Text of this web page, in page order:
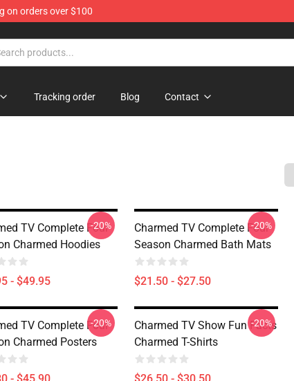
on orders over $100
Tracking order Blog Contact
TV Complete Four
Charmed Hoodies
- $49.95
-20%
Charmed TV Complete Four
Season Charmed Bath Mats
$21.50 - $27.50
-20%
TV Complete Four
Charmed Posters
-20%
Charmed TV Show Fun Facts
Charmed T-Shirts
-20%